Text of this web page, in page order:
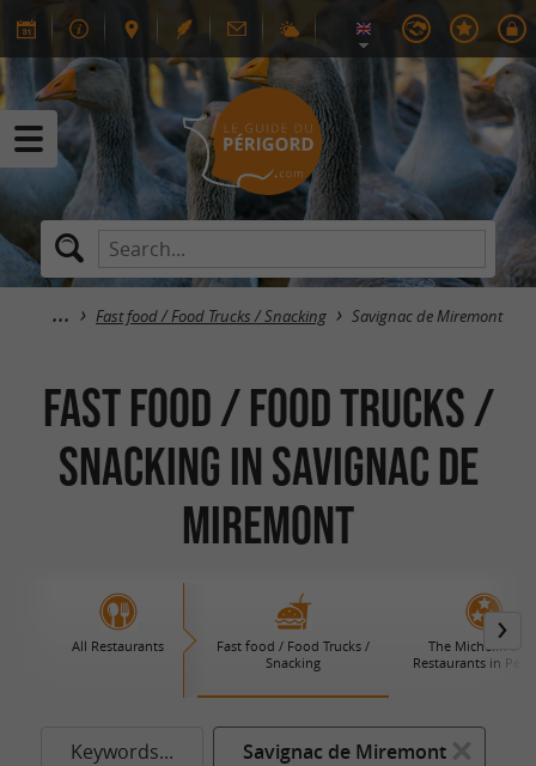
Fast food / Food Trucks / Snacking Savignac de Miremont
Fast food / Food Trucks /
Snacking in Savignac de
Miremont
All Restaurants
Fast food / Food Trucks /
Snacking
The Michelin
Restaurants in
Keywords... Savignac de Miremont